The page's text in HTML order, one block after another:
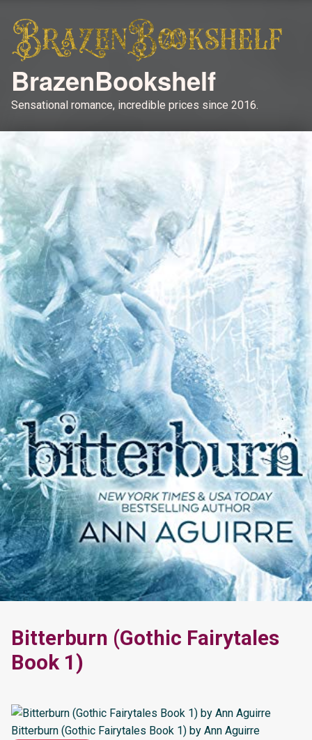
BrazenBookshelf
Sensational romance, incredible prices since 2016.
Bitterburn (Gothic Fairytales
Book 1)
Bitterburn (Gothic Fairytales Book 1) by Ann Aguirre